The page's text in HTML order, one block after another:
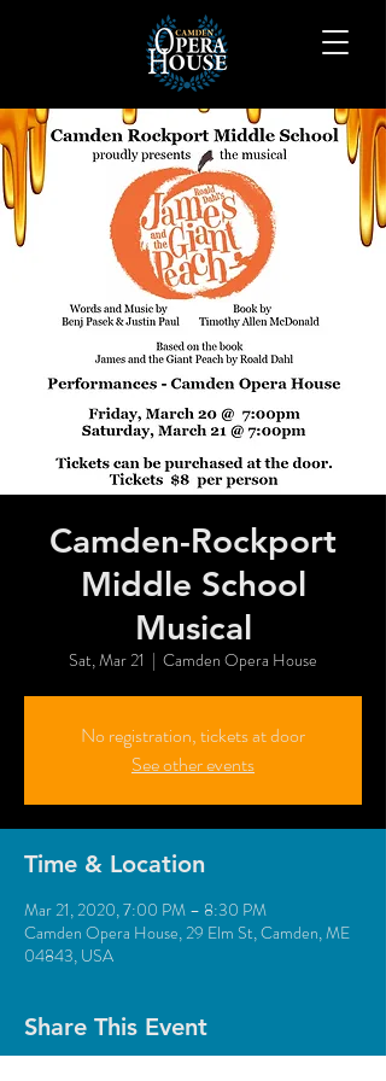
Camden-Rockport
Middle School
Musical
Sat, Mar 21
  |
Camden Opera House
No registration, tickets at door
See other events
Time & Location
Mar 21, 2020, 7:00 PM – 8:30 PM
Camden Opera House, 29 Elm St, Camden, ME
04843, USA
Share This Event